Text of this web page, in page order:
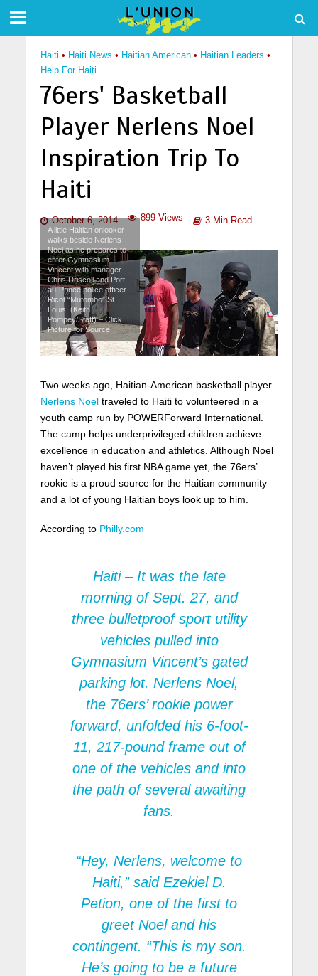
Haiti • Haiti News • Haitian American • Haitian Leaders •
Help For Haiti
76ers' Basketball
Player Nerlens Noel
Inspiration Trip To
Haiti
October 6, 2014 899 Views 3 Min Read
A little Haitian onlooker
walks beside Nerlens
Noel as he prepares to
enter Gymnasium
Vincent with manager
Chris Driscoll and Port-
au-Prince police officer
Ricot “Mutombo” St.
Louis. (Keith
Pompey/Staff) – Click
Picture for Source
Two weeks ago, Haitian-American basketball player
Nerlens Noel traveled to Haiti to volunteered in a
youth camp run by POWERForward International.
The camp helps underprivileged children achieve
excellence in education and athletics. Although Noel
haven’t played his first NBA game yet, the 76ers’
rookie is a proud source for the Haitian community
and a lot of young Haitian boys look up to him.
According to Philly.com
Haiti – It was the late
morning of Sept. 27, and
three bulletproof sport utility
vehicles pulled into
Gymnasium Vincent’s gated
parking lot. Nerlens Noel,
the 76ers’ rookie power
forward, unfolded his 6-foot-
11, 217-pound frame out of
one of the vehicles and into
the path of several awaiting
fans.
“Hey, Nerlens, welcome to
Haiti,” said Ezekiel D.
Petion, one of the first to
greet Noel and his
contingent. “This is my son.
He’s going to be a future